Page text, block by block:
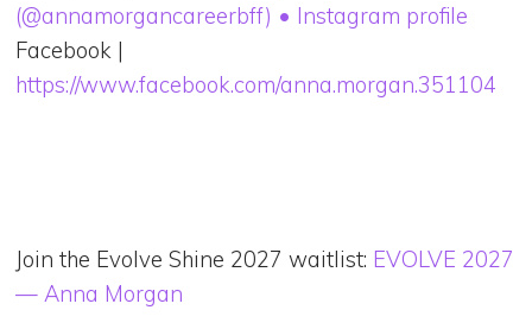
(@annamorgancareerbff) • Instagram profile
Facebook |
https://www.facebook.com/anna.morgan.351104
Join the Evolve Shine 2027 waitlist: EVOLVE 2027
— Anna Morgan